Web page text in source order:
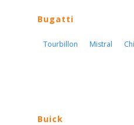
Bugatti
Tourbillon Mistral
Buick